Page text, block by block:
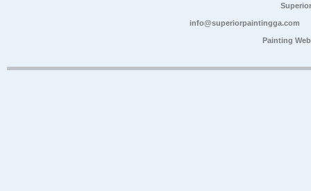
info@superiorpaintingga.com
Painting